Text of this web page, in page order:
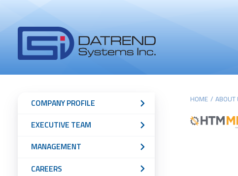
Header
Tabs
Menu
Systems
Inc.
-
content
HOME / ABOUT
Sub
Navigation
Menu
COMPANY PROFILE
EXECUTIVE TEAM
MANAGEMENT
CAREERS